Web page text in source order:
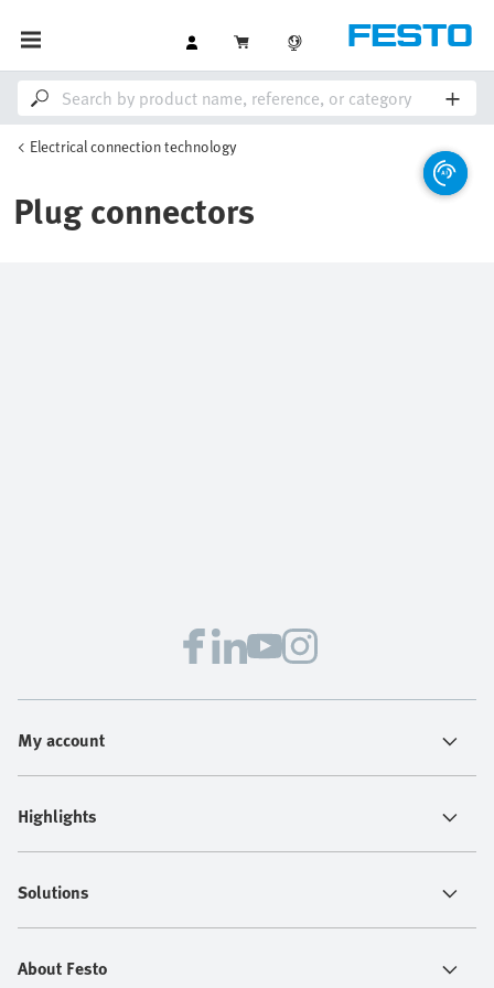
Electrical connection technology
Plug connectors
My account
Highlights
Solutions
About Festo